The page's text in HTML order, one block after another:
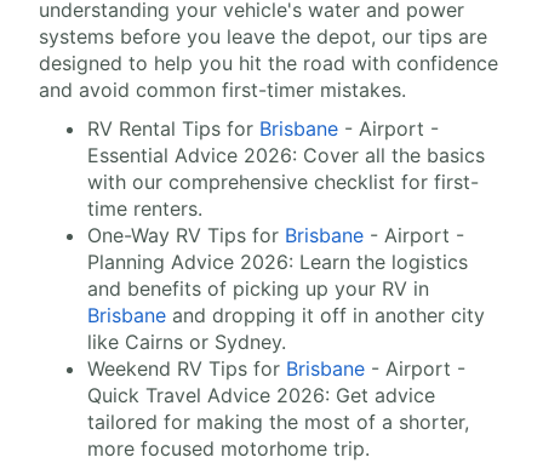
understanding your vehicle's water and power
systems before you leave the depot, our tips are
designed to help you hit the road with confidence
and avoid common first-timer mistakes.
RV Rental Tips for Brisbane - Airport -
Essential Advice 2026: Cover all the basics
with our comprehensive checklist for first-
time renters.
One-Way RV Tips for Brisbane - Airport -
Planning Advice 2026: Learn the logistics
and benefits of picking up your RV in
Brisbane and dropping it off in another city
like Cairns or Sydney.
Weekend RV Tips for Brisbane - Airport -
Quick Travel Advice 2026: Get advice
tailored for making the most of a shorter,
more focused motorhome trip.